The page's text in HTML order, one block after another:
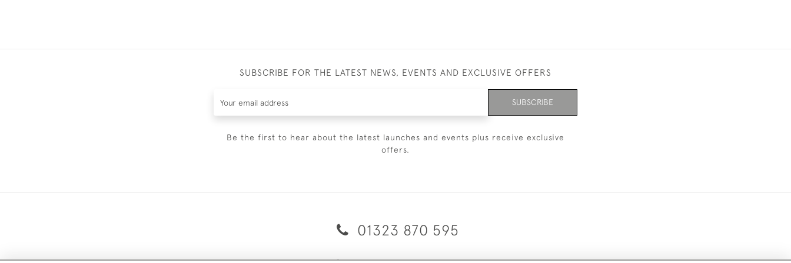
SUBSCRIBE FOR THE LATEST NEWS, EVENTS AND EXCLUSIVE OFFERS
SUBSCRIBE
Be the first to hear about the latest launches and events plus receive exclusive
offers.
01323 870 595